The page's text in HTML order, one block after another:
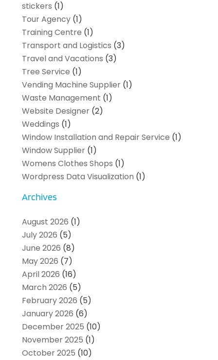
stickers (1)
Tour Agency(1)
Training Centre (1)
Transport and Logistics (3)
Travel and Vacations (3)
Tree Service (1)
Vending Machine Supplier(1)
Waste Management (1)
Website Designer(2)
Weddings (1)
Window Installation and Repair Service (1)
Window Supplier(1)
Womens Clothes Shops (1)
Wordpress Data Visualization (1)
Archives
August 2026 (1)
July 2026 (5)
June 2026 (8)
May 2026 (7)
April 2026 (16)
March 2026 (5)
February 2026 (5)
January 2026 (6)
December 2025 (10)
November 2025 (1)
October 2025 (10)